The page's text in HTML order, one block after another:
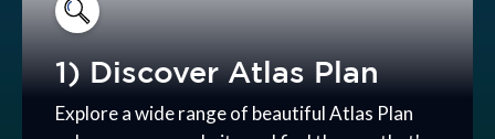
1) Discover Atlas Plan
Explore a wide range of beautiful Atlas Plan